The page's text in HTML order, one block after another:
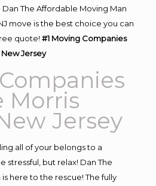
The Affordable Moving Man
move is the best choice you can
quote! #1 Moving Companies
Jersey
Morris
Jersey
all of your belongs to a
stressful, but relax! Dan The
here to the rescue! The fully